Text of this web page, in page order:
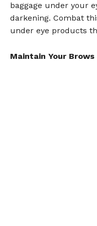
baggage under your
darkening. Combat
under eye products
Maintain Your Brows